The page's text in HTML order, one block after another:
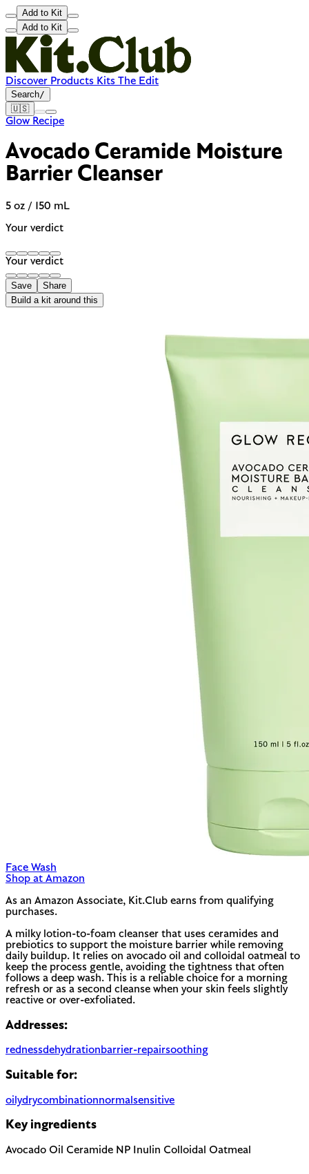
Add to Kit
Add to Kit
Discover Products Kits The Edit
Search/
🇺🇸
Glow Recipe
Avocado Ceramide Moisture
Barrier Cleanser
5 oz / 150 mL
Your verdict
Your verdict
Save
Share
Build a kit around this
Face Wash
Shop at Amazon
As an Amazon Associate, Kit.Club earns from qualifying
purchases.
A milky lotion-to-foam cleanser that uses ceramides and
prebiotics to support the moisture barrier while removing
daily buildup. It relies on avocado oil and colloidal oatmeal to
keep the process gentle, avoiding the tightness that often
follows a deep wash. This is a reliable choice for a morning
refresh or as a second cleanse when your skin feels slightly
reactive or over-exfoliated.
Addresses:
rednessdehydrationbarrier-repairsoothing
Suitable for:
oilydrycombinationnormal sensitive
Key ingredients
Avocado Oil Ceramide NP Inulin Colloidal Oatmeal